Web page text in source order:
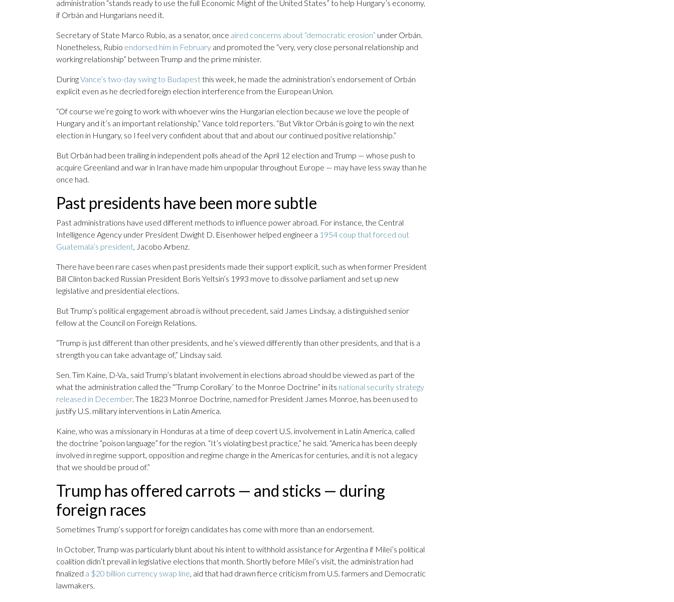
administration “stands ready to use the full Economic Might of the United States” to help Hungary’s economy,
if Orbán and Hungarians need it.
Secretary of State Marco Rubio, as a senator, once aired concerns about “democratic erosion” under Orbán.
Nonetheless, Rubio endorsed him in February and promoted the “very, very close personal relationship and
working relationship” between Trump and the prime minister.
DuringVance’s two-day swing to Budapestthis week, he made the administration’s endorsement of Orbán
explicit even as he decried foreign election interference from the European Union.
“Of course we’re going to work with whoever wins the Hungarian election because we love the people of
Hungary and it’s an important relationship,” Vance told reporters. “But Viktor Orbán is going to win the next
election in Hungary, so I feel very confident about that and about our continued positive relationship.”
But Orbán had been trailing in independent polls ahead of the April 12 election and Trump — whose push to
acquire Greenland and war in Iran have made him unpopular throughout Europe — may have less sway than he
once had.
Past presidents have been more subtle
Past administrations have used different methods to influence power abroad. For instance, the Central
Intelligence Agency under President Dwight D. Eisenhower helped engineer a 1954 coup that forced out
Guatemala’s president, Jacobo Arbenz.
There have been rare cases when past presidents made their support explicit, such as when former President
Bill Clinton backed Russian President Boris Yeltsin’s 1993 move to dissolve parliament and set up new
legislative and presidential elections.
But Trump’s political engagement abroad is without precedent, said James Lindsay, a distinguished senior
fellow at the Council on Foreign Relations.
“Trump is just different than other presidents, and he’s viewed differently than other presidents, and that is a
strength you can take advantage of,” Lindsay said.
Sen. Tim Kaine, D-Va., said Trump’s blatant involvement in elections abroad should be viewed as part of the
what the administration called the “‘Trump Corollary’ to the Monroe Doctrine” in its national security strategy
released in December. The 1823 Monroe Doctrine, named for President James Monroe, has been used to
justify U.S. military interventions in Latin America.
Kaine, who was a missionary in Honduras at a time of deep covert U.S. involvement in Latin America, called
the doctrine “poison language” for the region. “It’s violating best practice,” he said. “America has been deeply
involved in regime support, opposition and regime change in the Americas for centuries, and it is not a legacy
that we should be proud of.”
Trump has offered carrots — and sticks — during
foreign races
Sometimes Trump’s support for foreign candidates has come with more than an endorsement.
In October, Trump was particularly blunt about his intent to withhold assistance for Argentina if Milei’s political
coalition didn’t prevail in legislative elections that month. Shortly before Milei’s visit, the administration had
finalized a $20 billion currency swap line, aid that had drawn fierce criticism from U.S. farmers and Democratic
lawmakers.